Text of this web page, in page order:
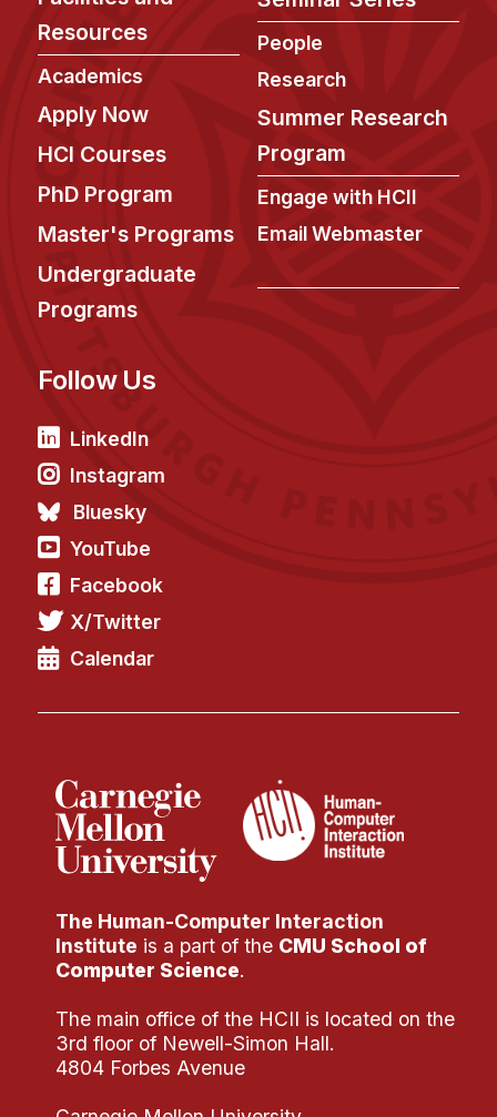
Minor in HCI
HCI Concentration
News & Events
HCII Seminar Series
Upcoming Seminars
Past Seminars
Faculty
Affiliated Faculty
Postdocs
PhD Students
Technical Staff
Administrative Staff
Administrative Contacts
Technical Report Collection
Summer Research Program
Application
Research Projects
Your Summer at a Glance
Engage with HCII
Professional Education
Resources
Academics
Apply Now
HCI Courses
PhD Program
Master's Programs
Undergraduate
Programs
People
Research
Summer Research
Program
Engage with HCII
Email Webmaster
Follow Us
LinkedIn
Instagram
Bluesky
YouTube
Facebook
X/Twitter
Calendar
The Human-Computer Interaction
Institute is a part of the CMU School of
Computer Science.
The main office of the HCII is located on the
3rd floor of Newell-Simon Hall.
4804 Forbes Avenue